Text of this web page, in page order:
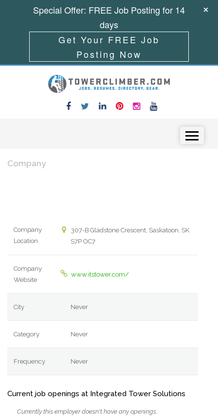
Company
Company
Location
307-B Gladstone Crescent, Saskatoon, SK
S7P OC7
Company
Website
www.itstower.com/
City Never
Category Never
Frequency Never
Current job openings at Integrated Tower Solutions
Currently this employer doesn't have any openings.
Special Offer: FREE Job Posting for 14
days
Get Your FREE Job
Posting Now